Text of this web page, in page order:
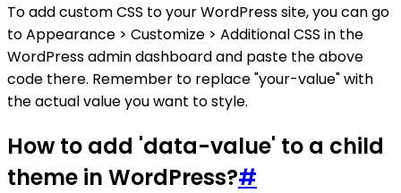
To add custom CSS to your WordPress site, you can go
to Appearance > Customize > Additional CSS in the
WordPress admin dashboard and paste the above
code there. Remember to replace "your-value" with
the actual value you want to style.
How to add 'data-value' to a child
theme in WordPress?#